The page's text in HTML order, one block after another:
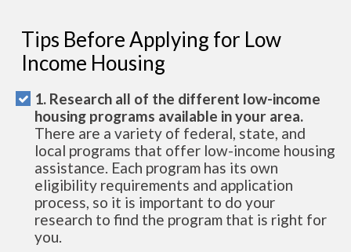
Tips Before Applying for Low
Income Housing
1. Research all of the different low-income
housing programs available in your area.
There are a variety of federal, state, and
local programs that offer low-income housing
assistance. Each program has its own
eligibility requirements and application
process, so it is important to do your
research to find the program that is right for
you.